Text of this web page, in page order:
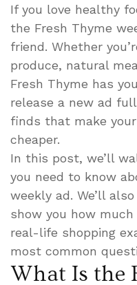
If you love healthy
the Fresh Thyme
friend. Whether
produce, natural
Fresh Thyme has
release a new ad
finds that make
cheaper.
In this post, we’ll
you need to know
weekly ad. We’ll
show you how much
real-life shopping
most common
What Is the